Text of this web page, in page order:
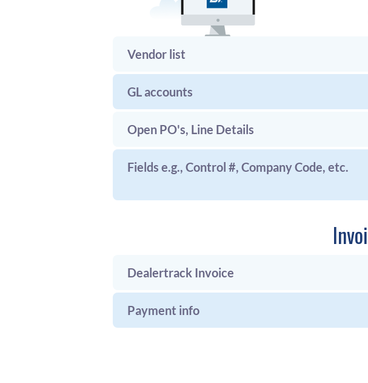
Vendor list
GL accounts
Open PO's, Line Details
Fields e.g., Control #, Company Code, etc.
Dealertrack Invoice
Payment info